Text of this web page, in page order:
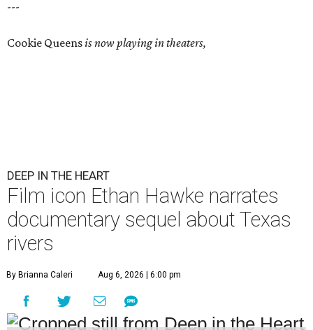
---
Cookie Queensis now playing in theaters,
DEEP IN THE HEART
Film icon Ethan Hawke narrates
documentary sequel about Texas
rivers
By Brianna Caleri Aug 6, 2026 | 6:00 pm